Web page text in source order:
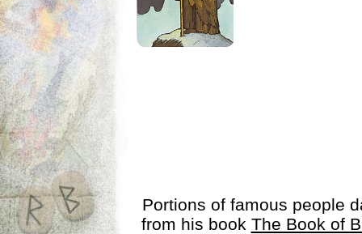
Portions of famous people
from his book The Book of